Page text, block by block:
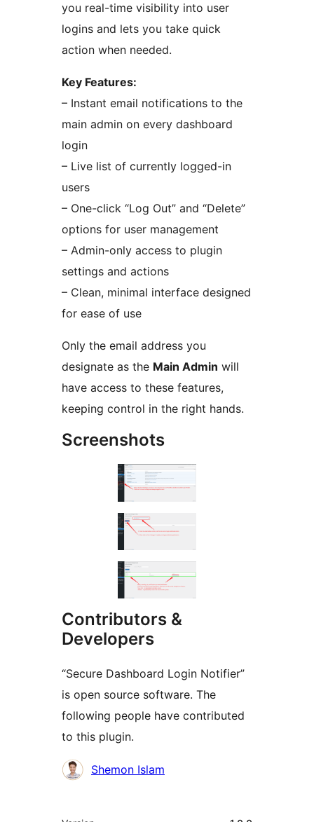
you real-time visibility into user
logins and lets you take quick
action when needed.
Key Features:
– Instant email notifications to the
main admin on every dashboard
login
– Live list of currently logged-in
users
– One-click “Log Out” and “Delete”
options for user management
– Admin-only access to plugin
settings and actions
– Clean, minimal interface designed
for ease of use
Only the email address you
designate as the Main Admin will
have access to these features,
keeping control in the right hands.
Screenshots
Contributors &
Developers
“Secure Dashboard Login Notifier”
is open source software. The
following people have contributed
to this plugin.
Contributors
Shemon Islam
មេតា